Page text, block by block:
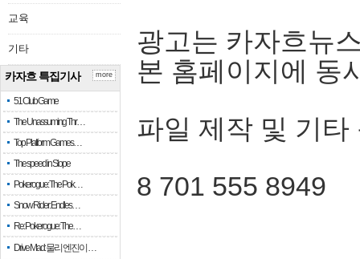
교육
기타
카자흐 특집기사
51 Club Game
The Unassuming Thr…
Top Platform Games…
The speed in Slope
Pokerogue: The Pok…
Snow Rider: Endles…
Re: Pokerogue: The…
Drive Mad: 물리 엔진이 …
more
광고는 카자흐뉴
본 홈페이지에 동
파일 제작 및 기타
8 701 555 8949